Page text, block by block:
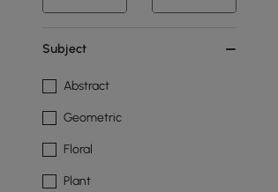
Subject
Abstract
Geometric
Floral
Plant